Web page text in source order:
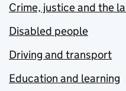
Crime, justice and the
Disabled people
Driving and transport
Education and learning